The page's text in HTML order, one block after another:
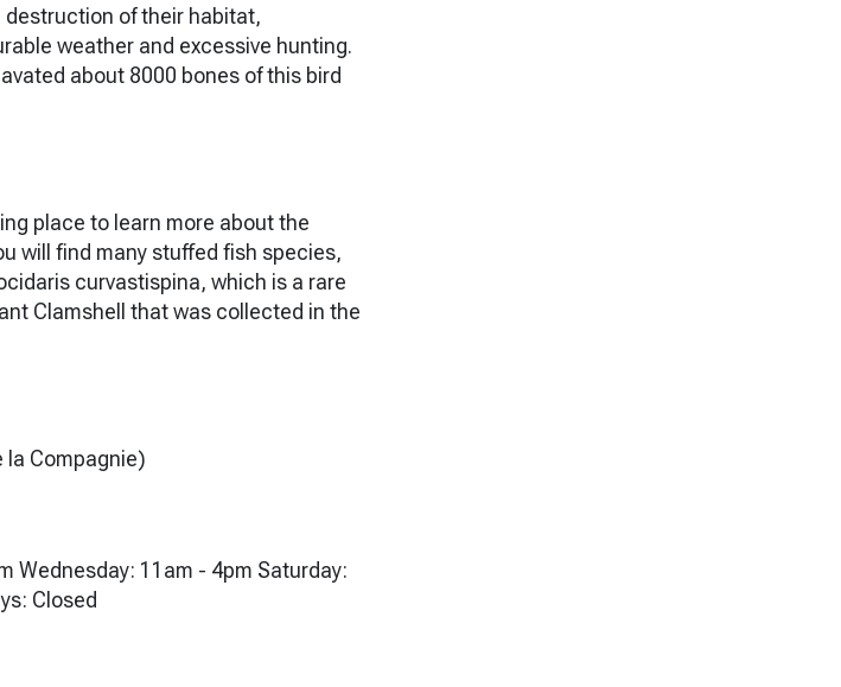
of their habitat,
weather and excessive hunting.
about 8000 bones of this bird
place to learn more about the
will find many stuffed fish species,
curvastispina, which is a rare
Clamshell that was collected in the
la Compagnie)
Wednesday: 11am - 4pm Saturday:
Closed